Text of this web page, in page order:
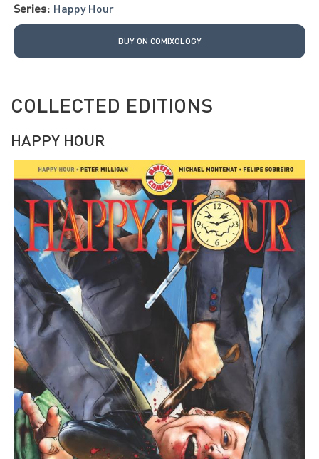
Series: Happy Hour
BUY ON COMIXOLOGY
COLLECTED EDITIONS
HAPPY HOUR